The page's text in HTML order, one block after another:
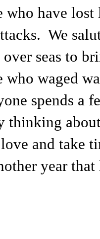
who have lost
We
seas to
who waged
spends a
thinking
and take
year that